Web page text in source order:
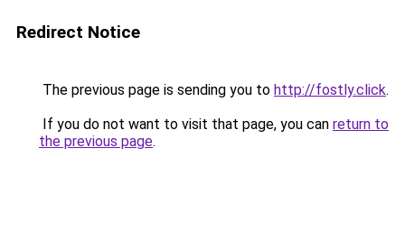
Redirect Notice
The previous page is sending you to http://fostly.click.
If you do not want to visit that page, you can return to
the previous page.